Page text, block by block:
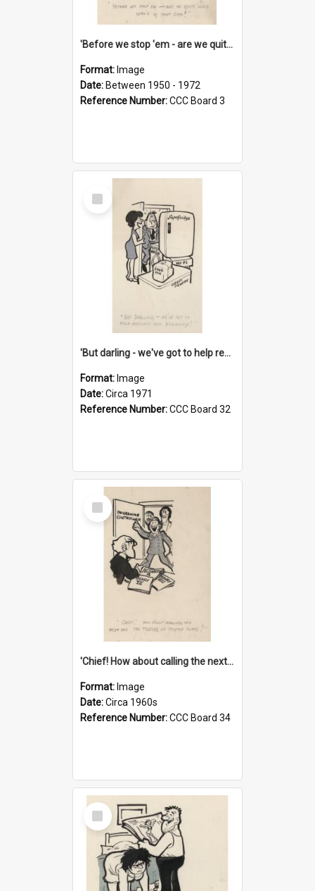
'Before we stop 'em - are we quite sure who's in that car?'
Format: Image
Date: Between 1950 - 1972
Reference Number:CCC Board 3
Select
Item
'But darling - we've got to help reflate the economy!'
Format: Image
Date:Circa 1971
Reference Number:CCC Board 32
Select
Item
'Chief! How about calling the next one the Tudors of Peyton Place?'
Format: Image
Date:Circa 1960s
Reference Number:CCC Board 34
Select
Item